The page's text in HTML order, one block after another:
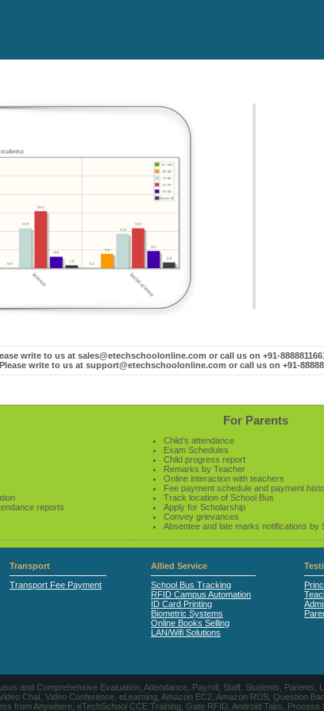
write to us at sales@etechschoolonline.com or call us on +91-
write to us at support@etechschoolonline.com or call us on +91-
reports
For Parents
Child’s attendance
Exam Schedules
Child progress report
Remarks by Teacher
Online interaction with teachers
Fee payment schedule and payment
Track location of School Bus
Apply for Scholarship
Convey grievances
Absentee and late marks notifications by
Transport
Transport Fee Payment
Allied Service
School Bus Tracking
RFID Campus Automation
ID Card Printing
Biometric Systems
Online Books Selling
LAN/Wifi Solutions
and Comprehensive Evaluation, Attendance, Payroll, Staff, Students,
Chat, Video Conference, eLearning, Amazon EC2, Amazon RDS, Question
from Anywhere, eTechSchool CCE Training, Gate RFID, Android Tabs,